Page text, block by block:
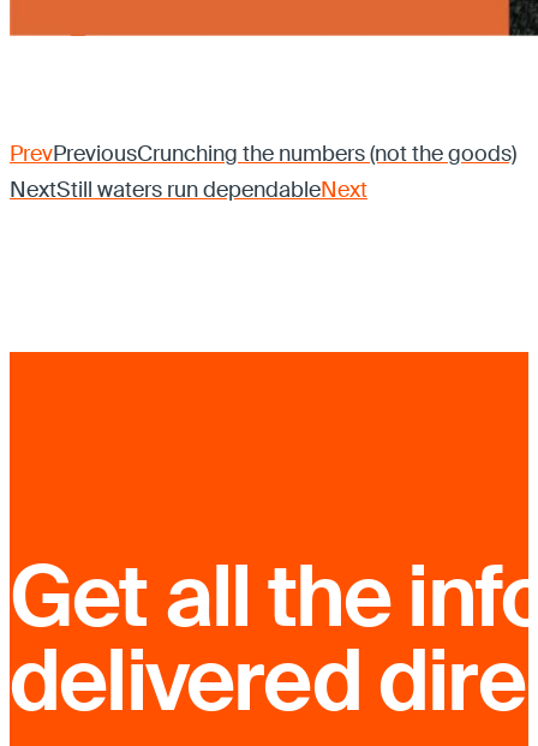
PrevPreviousCrunching the numbers (not the goods)
NextStill waters run dependableNext
Get all the
delivered